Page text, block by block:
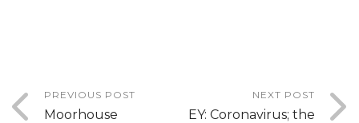
PREVIOUS POST
Moorhouse
NEXT POST
EY: Coronavirus; the